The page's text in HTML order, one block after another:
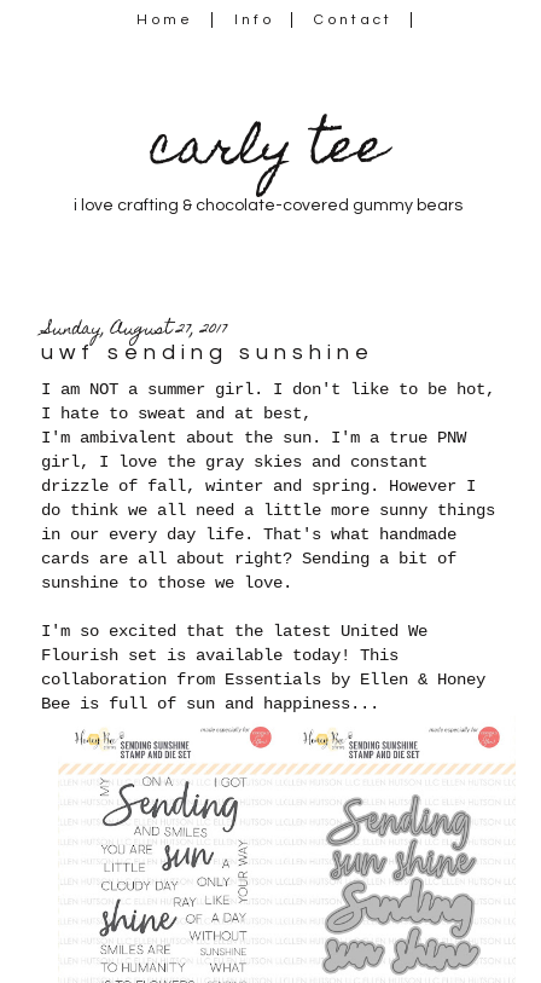
Home Info Contact
carly tee
i love crafting & chocolate-covered gummy bears
Sunday, August 27, 2017
uwf sending sunshine
I am NOT a summer girl. I don't like to be hot,
I hate to sweat and at best,
I'm ambivalent about the sun. I'm a true PNW
girl, I love the gray skies and constant
drizzle of fall, winter and spring. However I
do think we all need a little more sunny things
in our every day life. That's what handmade
cards are all about right? Sending a bit of
sunshine to those we love.
I'm so excited that the latest United We
Flourish set is available today! This
collaboration from Essentials by Ellen & Honey
Bee is full of sun and happiness...